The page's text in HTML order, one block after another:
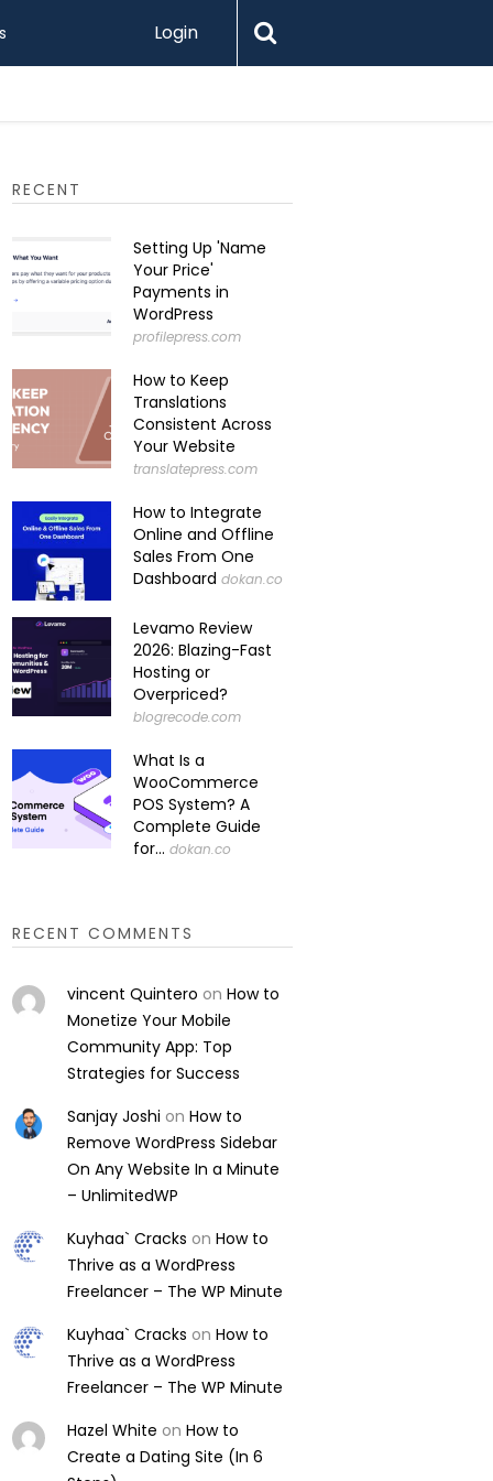
Login
RECENT
Setting Up 'Name
Your Price'
Payments in
WordPress
profilepress.com
How to Keep
Translations
Consistent Across
Your Website
translatepress.com
How to Integrate
Online and Offline
Sales From One
Dashboard dokan.co
Levamo Review
2026: Blazing-Fast
Hosting or
Overpriced?
blogrecode.com
What Is a
WooCommerce
POS System? A
Complete Guide
for... dokan.co
RECENT COMMENTS
vincent Quintero onHow to
Monetize Your Mobile
Community App: Top
Strategies for Success
Sanjay Joshi onHow to
Remove WordPress Sidebar
On Any Website In a Minute
– UnlimitedWP
Kuyhaa` Cracks onHow to
Thrive as a WordPress
Freelancer – The WP Minute
Kuyhaa` Cracks onHow to
Thrive as a WordPress
Freelancer – The WP Minute
Hazel White onHow to
Create a Dating Site (In 6